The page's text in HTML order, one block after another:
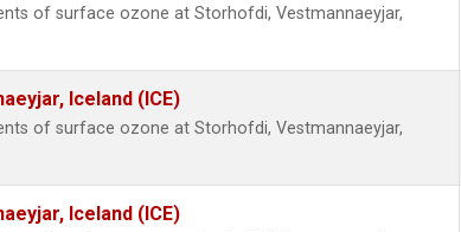
of surface ozone at Storhofdi, Vestmannaeyjar,
Iceland (ICE)
of surface ozone at Storhofdi, Vestmannaeyjar,
Iceland (ICE)